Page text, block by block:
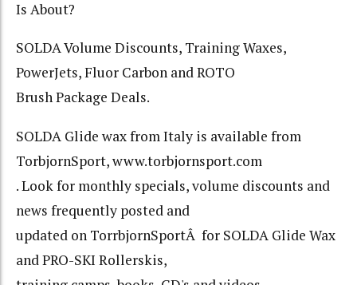
Is About?
SOLDA Volume Discounts, Training Waxes,
PowerJets, Fluor Carbon and ROTO
Brush Package Deals.
SOLDA Glide wax from Italy is available from
TorbjornSport, www.torbjornsport.com
. Look for monthly specials, volume discounts and
news frequently posted and
updated on TorrbjornSportÂ for SOLDA Glide Wax
and PRO-SKI Rollerskis,